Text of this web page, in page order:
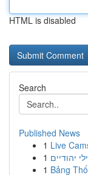
HTML is disabled
Search
Published News
1 Live
1 יהודיים
1 Bảng